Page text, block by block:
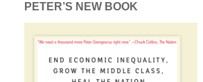
PETER’S NEW BOOK